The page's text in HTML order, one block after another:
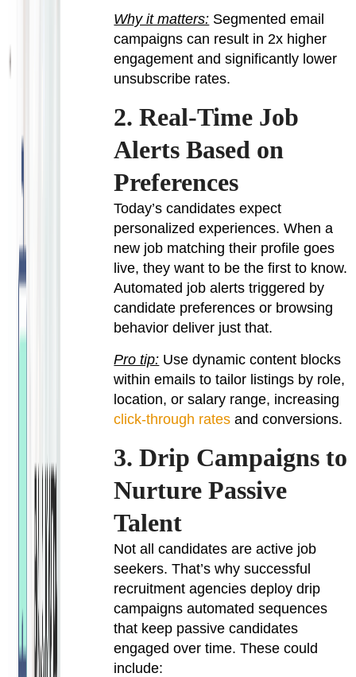
Why it matters: Segmented email
campaigns can result in 2x higher
engagement and significantly lower
unsubscribe rates.
2. Real-Time Job
Alerts Based on
Preferences
Today’s candidates expect
personalized experiences. When a
new job matching their profile goes
live, they want to be the first to know.
Automated job alerts triggered by
candidate preferences or browsing
behavior deliver just that.
Pro tip: Use dynamic content blocks
within emails to tailor listings by role,
location, or salary range, increasing
click-through rates and conversions.
3. Drip Campaigns to
Nurture Passive
Talent
Not all candidates are active job
seekers. That’s why successful
recruitment agencies deploy drip
campaigns automated sequences
that keep passive candidates
engaged over time. These could
include: